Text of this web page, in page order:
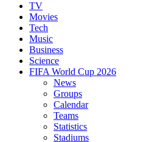
TV
Movies
Tech
Music
Business
Science
FIFA World Cup 2026
News
Groups
Calendar
Teams
Statistics
Stadiums